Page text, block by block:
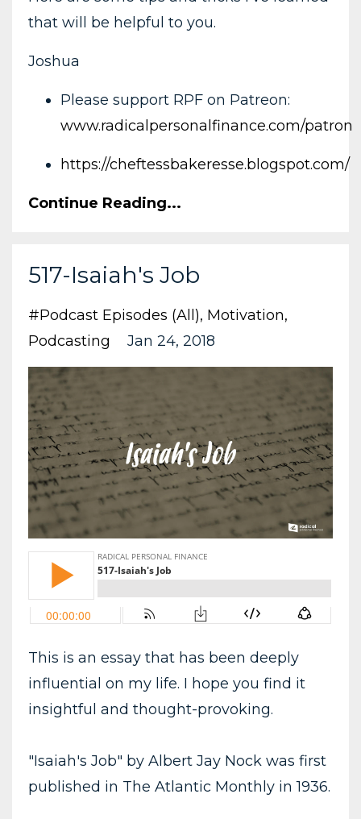
that will be helpful to you.
Joshua
Please support RPF on Patreon:
www.radicalpersonalfinance.com/patron
https://cheftessbakeresse.blogspot.com/
Continue Reading...
517-Isaiah's Job
#podcast Episodes (all) Motivation
Podcasting
Jan 24, 2018
This is an essay that has been deeply
influential on my life. I hope you find it
insightful and thought-provoking.
"Isaiah's Job" by Albert Jay Nock was first
published in The Atlantic Monthly in 1936.